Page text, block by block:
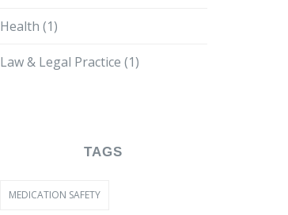
Health (1)
Law & Legal Practice (1)
TAGS
MEDICATION SAFETY